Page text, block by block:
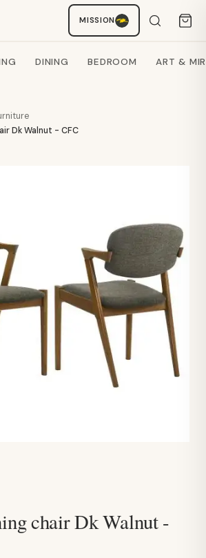
MISSION
DINING BEDROOM ART &
Dk Walnut - CFC
chair Dk Walnut -